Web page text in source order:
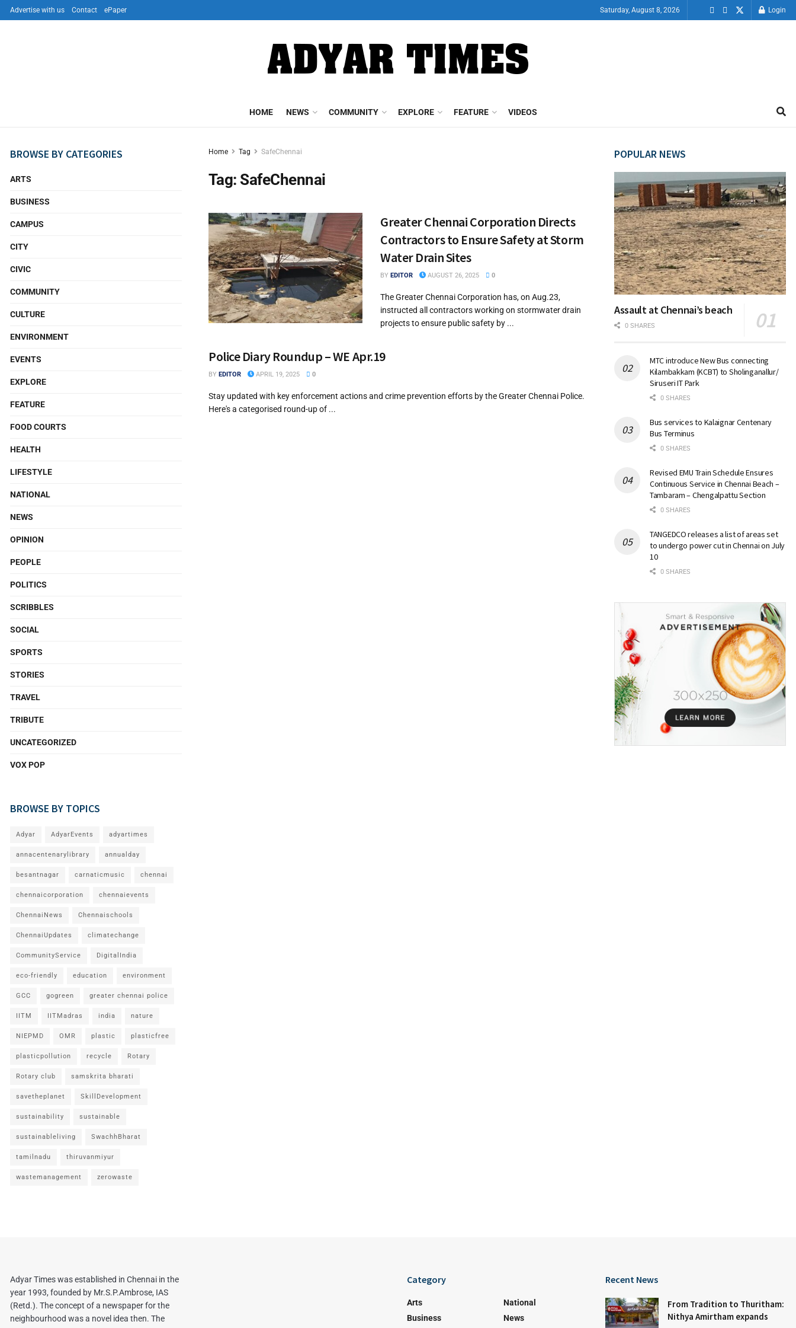
Advertise with us Contact ePaper Saturday, August 8, 2026 Login
HOME NEWS COMMUNITY EXPLORE FEATURE VIDEOS
Home Tag SafeChennai
Tag: SafeChennai
Greater Chennai Corporation Directs
Contractors to Ensure Safety at Storm
Water Drain Sites
BY EDITOR AUGUST 26, 2025 0
The Greater Chennai Corporation has, on Aug.23,
instructed all contractors working on stormwater drain
projects to ensure public safety by ...
Police Diary Roundup – WE Apr.19
BY EDITOR APRIL 19, 2025 0
Stay updated with key enforcement actions and crime prevention efforts by the Greater Chennai Police.
Here's a categorised round-up of ...
BROWSE BY CATEGORIES
ARTS
BUSINESS
CAMPUS
CITY
CIVIC
COMMUNITY
CULTURE
ENVIRONMENT
EVENTS
EXPLORE
FEATURE
FOOD COURTS
HEALTH
LIFESTYLE
NATIONAL
NEWS
OPINION
PEOPLE
POLITICS
SCRIBBLES
SOCIAL
SPORTS
STORIES
TRAVEL
TRIBUTE
UNCATEGORIZED
VOX POP
BROWSE BY TOPICS
Adyar AdyarEvents adyartimes
annacentenarylibrary annualday
besantnagar carnaticmusic chennai
chennaicorporation chennaievents
ChennaiNews Chennaischools
ChennaiUpdates climatechange
CommunityService DigitalIndia
eco-friendly education environment
GCC gogreen greater chennai police
IITM IITMadras india nature
NIEPMD OMR plastic plasticfree
plasticpollution recycle Rotary
Rotary club samskrita bharati
savetheplanet SkillDevelopment
sustainability sustainable
sustainableliving SwachhBharat
tamilnadu thiruvanmiyur
wastemanagement zerowaste
POPULAR NEWS
Assault at Chennai’s beach
0 SHARES
MTC introduce New Bus connecting
Kilambakkam (KCBT) to Sholinganallur/
Siruseri IT Park
0 SHARES
Bus services to Kalaignar Centenary
Bus Terminus
0 SHARES
Revised EMU Train Schedule Ensures
Continuous Service in Chennai Beach –
Tambaram – Chengalpattu Section
0 SHARES
TANGEDCO releases a list of areas set
to undergo power cut in Chennai on July
10
0 SHARES
Adyar Times was established in Chennai in the
year 1993, founded by Mr.S.P.Ambrose, IAS
(Retd.). The concept of a newspaper for the
neighbourhood was a novel idea then. The
Category
Arts
Business
National
News
Recent News
From Tradition to Thuritham:
Nithya Amirtham expands